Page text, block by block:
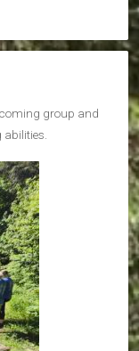
group and